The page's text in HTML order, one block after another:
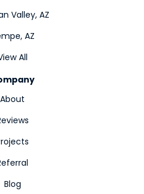
Valley, AZ
AZ
All
About
Blog